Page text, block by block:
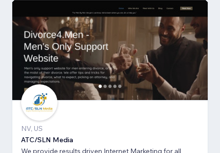
NV, US
ATC/SLN Media
We provide results driven Internet Marketing for all